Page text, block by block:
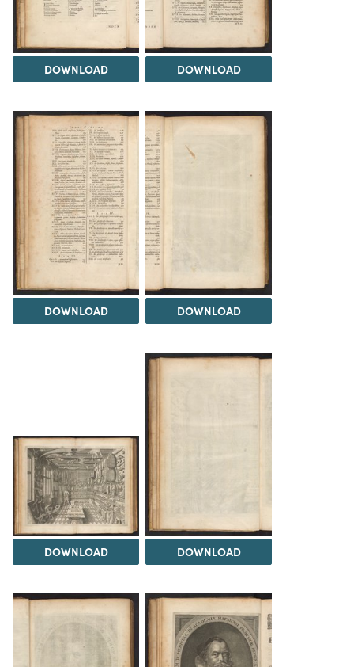
DOWNLOAD DOWNLOAD
DOWNLOAD DOWNLOAD
DOWNLOAD DOWNLOAD